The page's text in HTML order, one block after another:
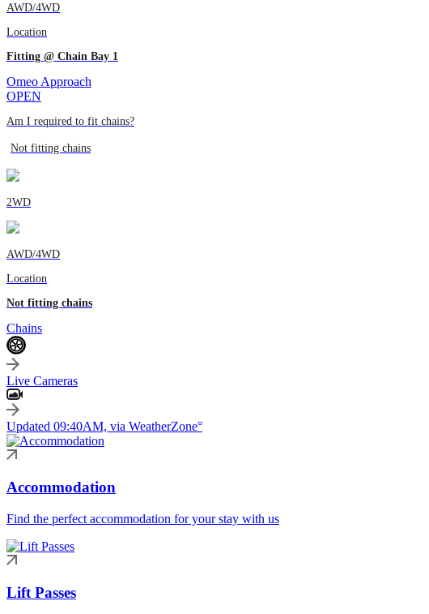
AWD/4WD
Location
Fitting @ Chain Bay 1
Omeo Approach
OPEN
Am I required to fit chains?
Not fitting chains
2WD
AWD/4WD
Location
Not fitting chains
Chains
Live Cameras
Updated 09:40AM, via WeatherZone°
Accommodation
Find the perfect accommodation for your stay with us
Lift Passes